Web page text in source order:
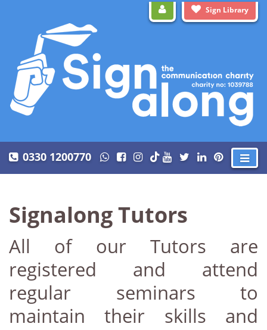
Sign Library
0330 1200770
Signalong Tutors
All of our Tutors are
registered and attend
regular seminars to
maintain their skills and